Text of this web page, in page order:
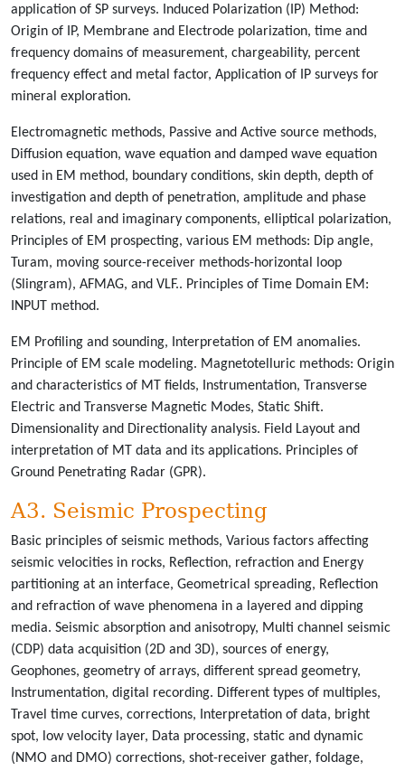
application of SP surveys. Induced Polarization (IP) Method:
Origin of IP, Membrane and Electrode polarization, time and
frequency domains of measurement, chargeability, percent
frequency effect and metal factor, Application of IP surveys for
mineral exploration.
Electromagnetic methods, Passive and Active source methods,
Diffusion equation, wave equation and damped wave equation
used in EM method, boundary conditions, skin depth, depth of
investigation and depth of penetration, amplitude and phase
relations, real and imaginary components, elliptical polarization,
Principles of EM prospecting, various EM methods: Dip angle,
Turam, moving source-receiver methods-horizontal loop
(Slingram), AFMAG, and VLF.. Principles of Time Domain EM:
INPUT method.
EM Profiling and sounding, Interpretation of EM anomalies.
Principle of EM scale modeling. Magnetotelluric methods: Origin
and characteristics of MT fields, Instrumentation, Transverse
Electric and Transverse Magnetic Modes, Static Shift.
Dimensionality and Directionality analysis. Field Layout and
interpretation of MT data and its applications. Principles of
Ground Penetrating Radar (GPR).
A3. Seismic Prospecting
Basic principles of seismic methods, Various factors affecting
seismic velocities in rocks, Reflection, refraction and Energy
partitioning at an interface, Geometrical spreading, Reflection
and refraction of wave phenomena in a layered and dipping
media. Seismic absorption and anisotropy, Multi channel seismic
(CDP) data acquisition (2D and 3D), sources of energy,
Geophones, geometry of arrays, different spread geometry,
Instrumentation, digital recording. Different types of multiples,
Travel time curves, corrections, Interpretation of data, bright
spot, low velocity layer, Data processing, static and dynamic
(NMO and DMO) corrections, shot-receiver gather, foldage,